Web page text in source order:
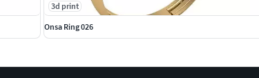
3d print
Onsa Ring 026